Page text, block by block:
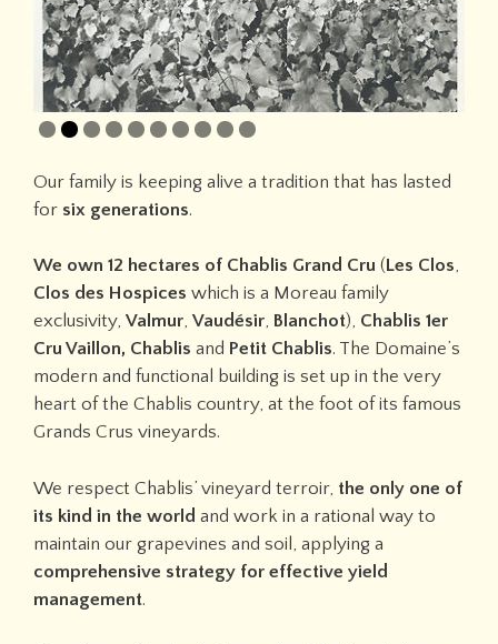
Our family is keeping alive a tradition that has lasted
for six generations.
We own 12 hectares of Chablis Grand Cru ( Les Clos,
Clos des Hospices which is a Moreau family
exclusivity, Valmur, Vaudésir, Blanchot), Chablis 1er
Cru Vaillon, Chablis and Petit Chablis. The Domaine’s
modern and functional building is set up in the very
heart of the Chablis country, at the foot of its famous
Grands Crus vineyards.
We respect Chablis’ vineyard terroir, the only one of
its kind in the world and work in a rational way to
maintain our grapevines and soil, applying a
comprehensive strategy for effective yield
management.